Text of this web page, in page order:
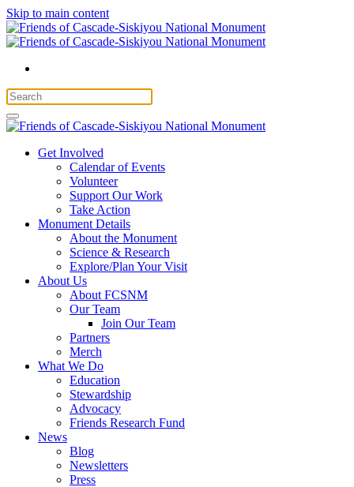
Skip to main content
Get Involved
Calendar of Events
Volunteer
Support Our Work
Take Action
Monument Details
About the Monument
Science & Research
Explore/Plan Your Visit
About Us
About FCSNM
Our Team
Join Our Team
Partners
Merch
What We Do
Education
Stewardship
Advocacy
Friends Research Fund
News
Blog
Newsletters
Press